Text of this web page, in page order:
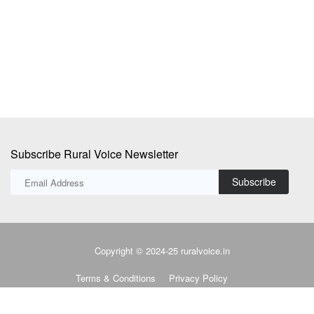
Subscribe Rural Voice Newsletter
Subscribe
Copyright © 2024-25 ruralvoice.in
Terms & Conditions Privacy Policy